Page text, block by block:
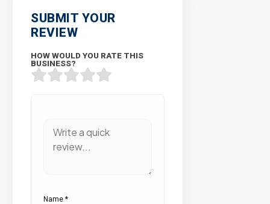
SUBMIT YOUR
REVIEW
HOW WOULD YOU RATE THIS
BUSINESS?
Name *